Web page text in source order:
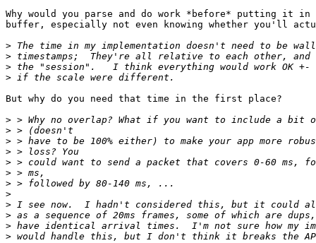
Why would you parse and do work *before* putting it
buffer, especially not even knowing whether you'll
>
>
>
>
But why do you need that time in the first place?
>
>
>
>
>
>
>
>
>
>
>
>